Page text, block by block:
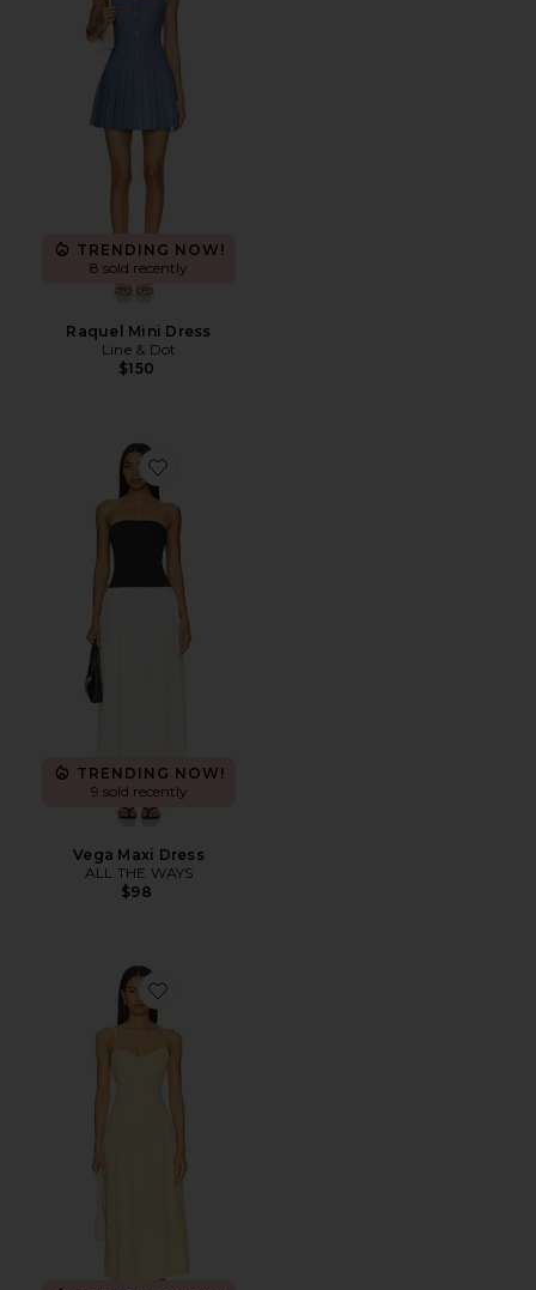
TRENDING NOW!
8 sold recently
Raquel Mini Dress
Line & Dot
$150
Favorite Vega Maxi Dress
TRENDING NOW!
9 sold recently
Vega Maxi Dress
ALL THE WAYS
$98
Favorite Ophelia Ruched Midi Dress